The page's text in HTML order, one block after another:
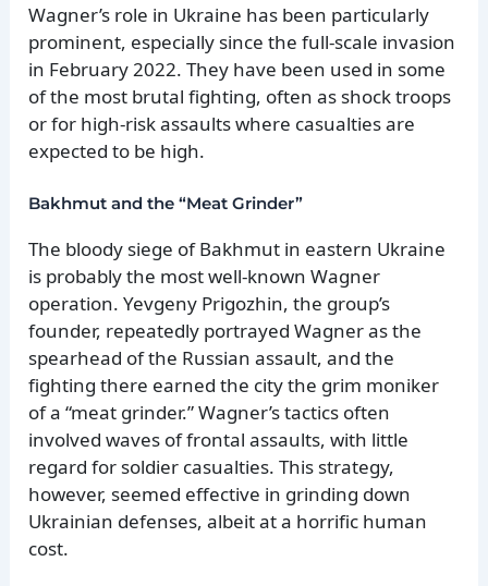
Wagner’s role in Ukraine has been particularly
prominent, especially since the full-scale invasion
in February 2022. They have been used in some
of the most brutal fighting, often as shock troops
or for high-risk assaults where casualties are
expected to be high.
Bakhmut and the “Meat Grinder”
The bloody siege of Bakhmut in eastern Ukraine
is probably the most well-known Wagner
operation. Yevgeny Prigozhin, the group’s
founder, repeatedly portrayed Wagner as the
spearhead of the Russian assault, and the
fighting there earned the city the grim moniker
of a “meat grinder.” Wagner’s tactics often
involved waves of frontal assaults, with little
regard for soldier casualties. This strategy,
however, seemed effective in grinding down
Ukrainian defenses, albeit at a horrific human
cost.